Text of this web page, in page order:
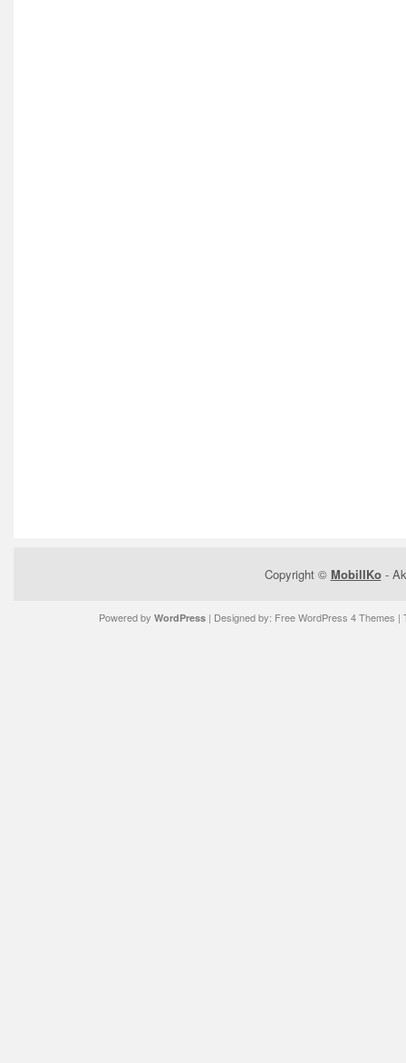
Copyright © MobilIKo-
Powered by WordPress| Designed by: Free WordPress 4 Themes |